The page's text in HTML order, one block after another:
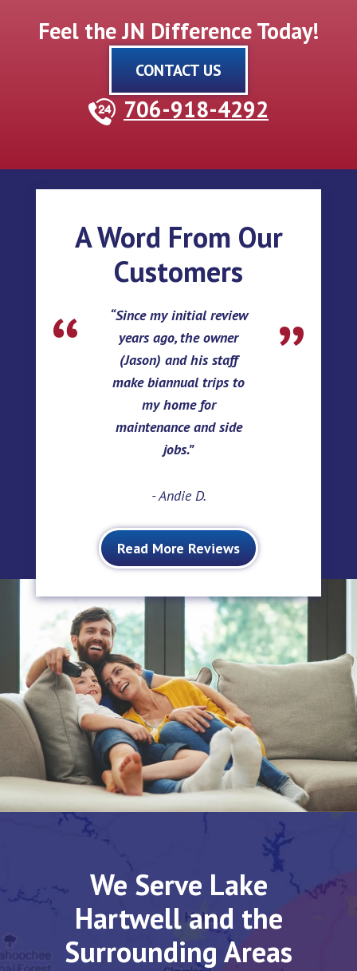
Feel the JN Difference Today!
CONTACT US
706-918-4292
A Word From Our
Customers
Since my initial review
years ago, the owner
(Jason) and his staff
make biannual trips to
my home for
maintenance and side
jobs.
- Andie D.
Read More Reviews
We Serve Lake
Hartwell and the
Surrounding Areas